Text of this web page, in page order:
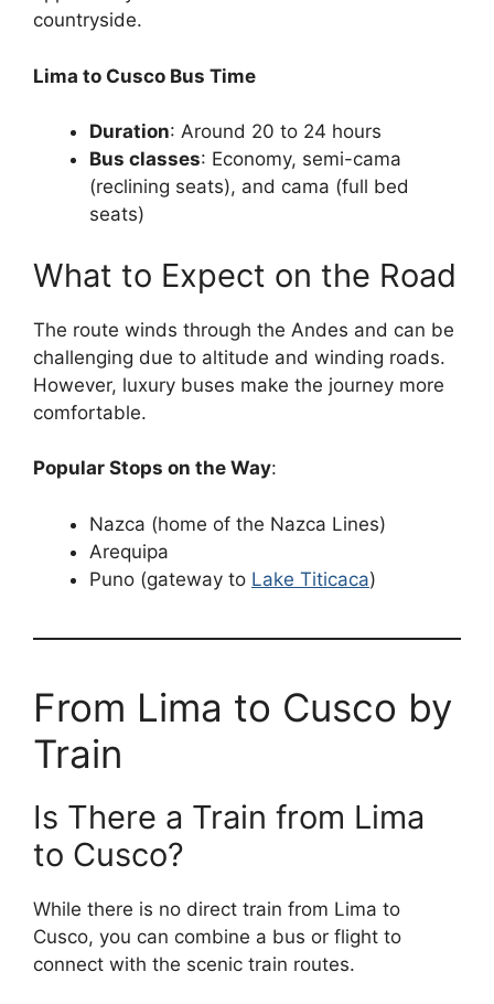
countryside.
Lima to Cusco Bus Time
Duration: Around 20 to 24 hours
Bus classes: Economy, semi-cama
(reclining seats), and cama (full bed
seats)
What to Expect on the Road
The route winds through the Andes and can be
challenging due to altitude and winding roads.
However, luxury buses make the journey more
comfortable.
Popular Stops on the Way:
Nazca (home of the Nazca Lines)
Arequipa
Puno (gateway to Lake Titicaca)
From Lima to Cusco by
Train
Is There a Train from Lima
to Cusco?
While there is no direct train from Lima to
Cusco, you can combine a bus or flight to
connect with the scenic train routes.